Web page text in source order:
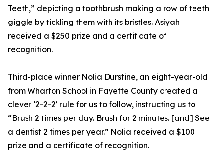
Teeth,” depicting a toothbrush making a row of teeth
giggle by tickling them with its bristles. Asiyah
received a $250 prize and a certificate of
recognition.
Third-place winner Nolia Durstine, an eight-year-old
from Wharton School in Fayette County created a
clever ‘2-2-2’ rule for us to follow, instructing us to
“Brush 2 times per day. Brush for 2 minutes. [and] See
a dentist 2 times per year.” Nolia received a $100
prize and a certificate of recognition.